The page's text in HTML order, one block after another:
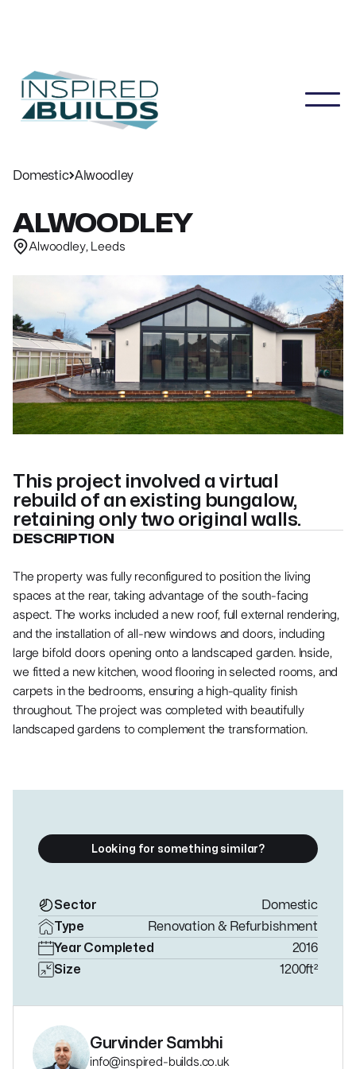
Domestic Alwoodley
ALWOODLEY
Alwoodley, Leeds
This project involved a virtual
rebuild of an existing bungalow,
retaining only two original walls.
DESCRIPTION
The property was fully reconfigured to position the living
spaces at the rear, taking advantage of the south-facing
aspect. The works included a new roof, full external rendering,
and the installation of all-new windows and doors, including
large bifold doors opening onto a landscaped garden. Inside,
we fitted a new kitchen, wood flooring in selected rooms, and
carpets in the bedrooms, ensuring a high-quality finish
throughout. The project was completed with beautifully
landscaped gardens to complement the transformation.
Looking for something similar?
Sector
Domestic
Type
Renovation & Refurbishment
Year Completed
2016
Size
1200ft²
Gurvinder Sambhi
info@inspired-builds.co.uk